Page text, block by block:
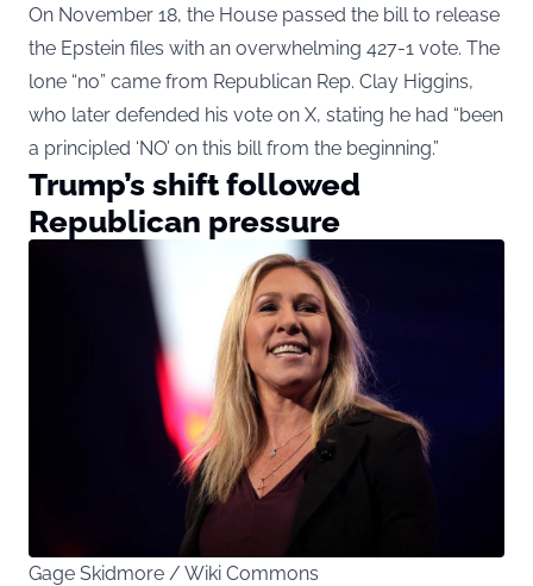
On November 18, the House passed the bill to release
the Epstein files with an overwhelming 427-1 vote. The
lone “no” came from Republican Rep. Clay Higgins,
who later defended his vote on X, stating he had “been
a principled ‘NO’ on this bill from the beginning.”
Trump’s shift followed
Republican pressure
Gage Skidmore / Wiki Commons